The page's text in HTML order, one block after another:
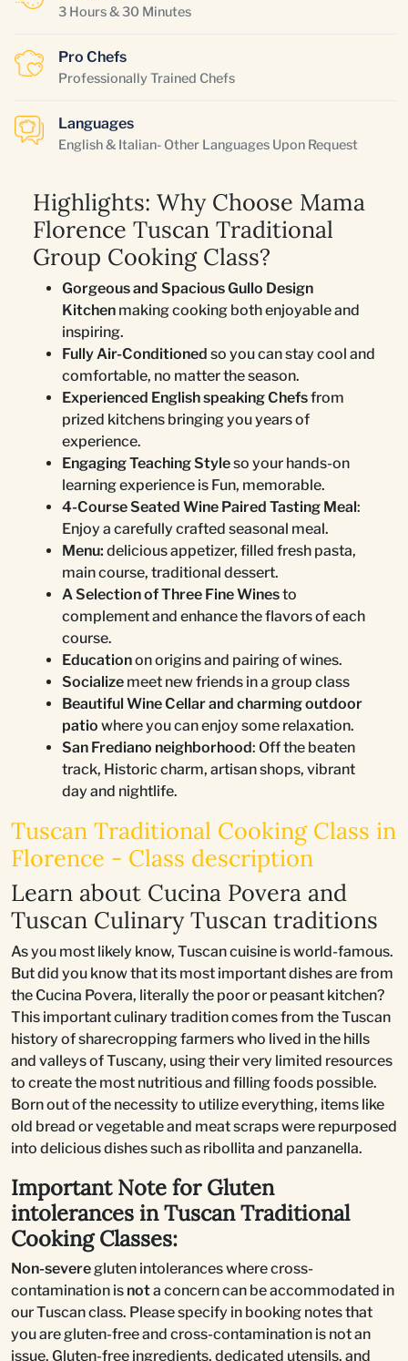
3 Hours & 30 Minutes
Pro Chefs
Professionally Trained Chefs
Languages
English & Italian- Other Languages Upon Request
Highlights: Why Choose Mama
Florence Tuscan Traditional
Group Cooking Class?
Gorgeous and Spacious Gullo Design
Kitchen making cooking both enjoyable and
inspiring.
Fully Air-Conditioned so you can stay cool and
comfortable, no matter the season.
Experienced English speaking Chefsfrom
prized kitchens bringing you years of
experience.
Engaging Teaching Styleso your hands-on
learning experience is Fun, memorable.
4-Course Seated Wine Paired Tasting Meal:
Enjoy a carefully crafted seasonal meal.
Menu: delicious appetizer, filled fresh pasta,
main course, traditional dessert.
A Selection of Three Fine Winesto
complement and enhance the flavors of each
course.
Educationon origins and pairing of wines.
Socialize meet new friends in a group class
Beautiful Wine Cellar and charming outdoor
patio where you can enjoy some relaxation.
San Frediano neighborhood: Off the beaten
track, Historic charm, artisan shops, vibrant
day and nightlife.
Tuscan Traditional Cooking Class in
Florence - Class description
Learn about Cucina Povera and
Tuscan Culinary Tuscan traditions
As you most likely know, Tuscan cuisine is world-famous.
But did you know that its most important dishes are from
the Cucina Povera, literally the poor or peasant kitchen?
This important culinary tradition comes from the Tuscan
history of sharecropping farmers who lived in the hills
and valleys of Tuscany, using their very limited resources
to create the most nutritious and filling foods possible.
Born out of the necessity to utilize everything, items like
old bread or vegetable and meat scraps were repurposed
into delicious dishes such as ribollita and panzanella.
Important Note for Gluten
intolerances in Tuscan Traditional
Cooking Classes:
Non-severe gluten intolerances where cross-
contamination is nota concern can be accommodated in
our Tuscan class. Please specify in booking notes that
you are gluten-free and cross-contamination is not an
issue. Gluten-free ingredients, dedicated utensils, and